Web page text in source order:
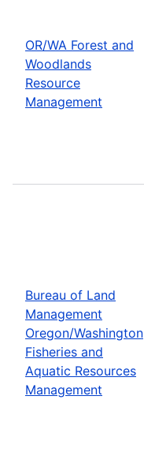
OR/WA Forest and
Woodlands
Resource
Management
Bureau of Land
Management
Oregon/Washington
Fisheries and
Aquatic Resources
Management